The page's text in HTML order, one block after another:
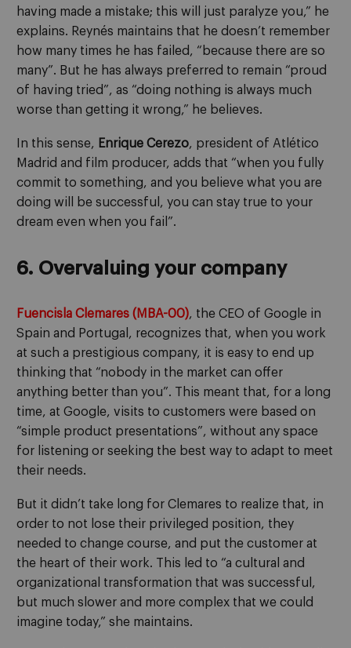
having made a mistake; this will just paralyze you,” he
explains. Reynés maintains that he doesn’t remember
how many times he has failed, “because there are so
many”. But he has always preferred to remain “proud
of having tried”, as “doing nothing is always much
worse than getting it wrong,” he believes.
In this sense, Enrique Cerezo, president of Atlético
Madrid and film producer, adds that “when you fully
commit to something, and you believe what you are
doing will be successful, you can stay true to your
dream even when you fail”.
6. Overvaluing your company
Fuencisla Clemares (MBA-00), the CEO of Google in
Spain and Portugal, recognizes that, when you work
at such a prestigious company, it is easy to end up
thinking that “nobody in the market can offer
anything better than you”. This meant that, for a long
time, at Google, visits to customers were based on
“simple product presentations”, without any space
for listening or seeking the best way to adapt to meet
their needs.
But it didn’t take long for Clemares to realize that, in
order to not lose their privileged position, they
needed to change course, and put the customer at
the heart of their work. This led to “a cultural and
organizational transformation that was successful,
but much slower and more complex that we could
imagine today,” she maintains.